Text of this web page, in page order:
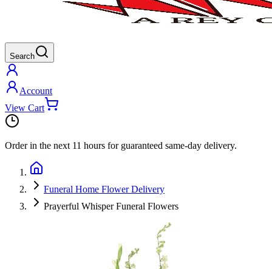
Search
Account
View Cart
Order in the next 11 hours for guaranteed same-day delivery.
Funeral Home Flower Delivery
Prayerful Whisper Funeral Flowers